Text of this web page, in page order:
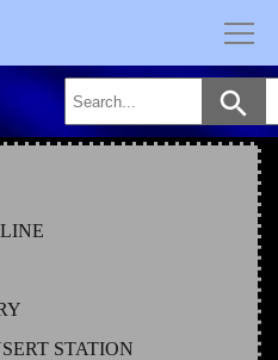
STATION